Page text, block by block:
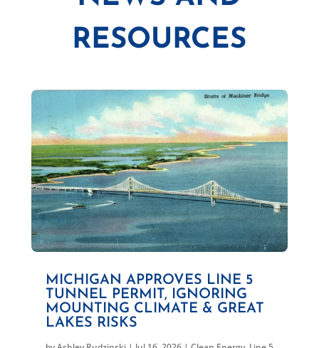
RESOURCES
MICHIGAN APPROVES LINE 5
TUNNEL PERMIT, IGNORING
MOUNTING CLIMATE & GREAT
LAKES RISKS